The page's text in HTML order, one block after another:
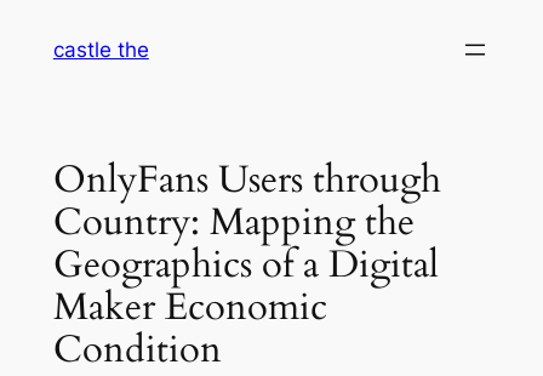
castle the
OnlyFans Users through
Country: Mapping the
Geographics of a Digital
Maker Economic
Condition